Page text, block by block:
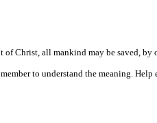
Christ, all mankind may be saved, by
to understand the meaning.